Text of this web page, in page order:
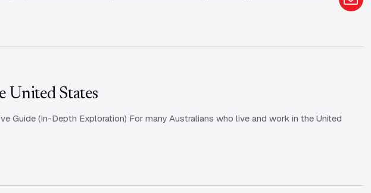
United States
Guide (In-Depth Exploration) For many Australians who live and work in the United